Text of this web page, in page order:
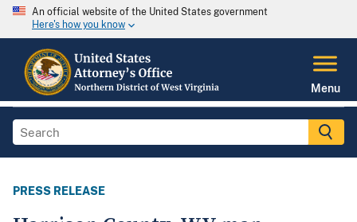
An official website of the United States government
Here's how you know
Menu
PRESS RELEASE